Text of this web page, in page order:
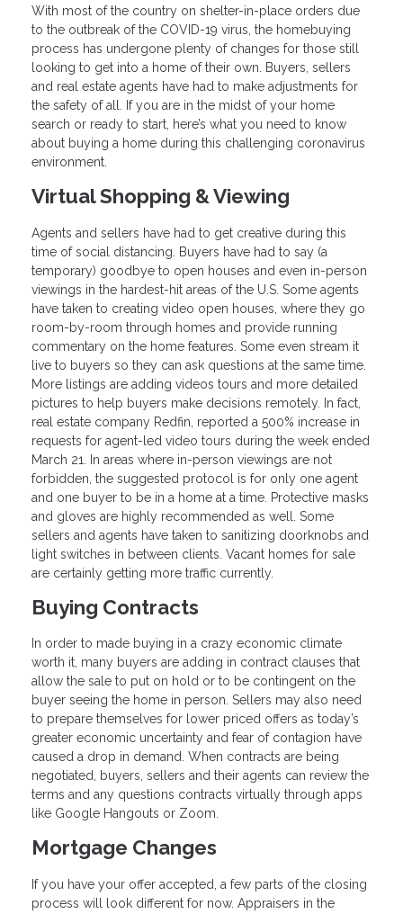
With most of the country on shelter-in-place orders due
to the outbreak of the COVID-19 virus, the homebuying
process has undergone plenty of changes for those still
looking to get into a home of their own. Buyers, sellers
and real estate agents have had to make adjustments for
the safety of all. If you are in the midst of your home
search or ready to start, here’s what you need to know
about buying a home during this challenging coronavirus
environment.
Virtual Shopping & Viewing
Agents and sellers have had to get creative during this
time of social distancing. Buyers have had to say (a
temporary) goodbye to open houses and even in-person
viewings in the hardest-hit areas of the U.S. Some agents
have taken to creating video open houses, where they go
room-by-room through homes and provide running
commentary on the home features. Some even stream it
live to buyers so they can ask questions at the same time.
More listings are adding videos tours and more detailed
pictures to help buyers make decisions remotely. In fact,
real estate company Redfin, reported a 500% increase in
requests for agent-led video tours during the week ended
March 21. In areas where in-person viewings are not
forbidden, the suggested protocol is for only one agent
and one buyer to be in a home at a time. Protective masks
and gloves are highly recommended as well. Some
sellers and agents have taken to sanitizing doorknobs and
light switches in between clients. Vacant homes for sale
are certainly getting more traffic currently.
Buying Contracts
In order to made buying in a crazy economic climate
worth it, many buyers are adding in contract clauses that
allow the sale to put on hold or to be contingent on the
buyer seeing the home in person. Sellers may also need
to prepare themselves for lower priced offers as today’s
greater economic uncertainty and fear of contagion have
caused a drop in demand. When contracts are being
negotiated, buyers, sellers and their agents can review the
terms and any questions contracts virtually through apps
like Google Hangouts or Zoom.
Mortgage Changes
If you have your offer accepted, a few parts of the closing
process will look different for now. Appraisers in the